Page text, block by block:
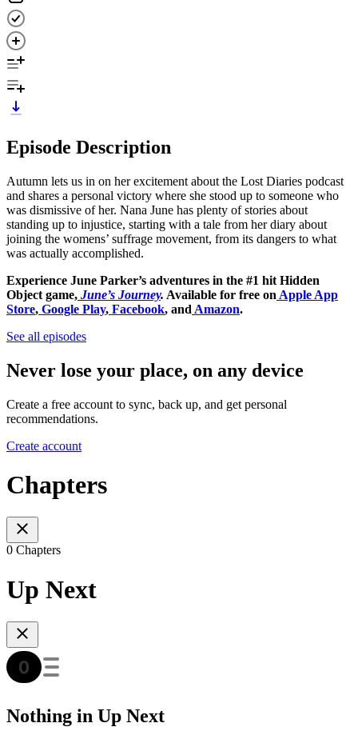
Episode Description
Autumn lets us in on her excitement about the Lost Diaries podcast
and shares a personal victory where she stood up to someone who
was dismissive of her. Nana June has plenty of stories about
standing up to injustice, starting with a tale from her diary about
joining the womens’ suffrage movement, from its dangers to what
was actually accomplished.
Experience June Parker’s adventures in the #1 hit Hidden
Object game, June’s Journey. Available for free on Apple App
Store, Google Play, Facebook, and Amazon.
See all episodes
Never lose your place, on any device
Create a free account to sync, back up, and get personal
recommendations.
Create account
Chapters
0 Chapters
Up Next
Nothing in Up Next